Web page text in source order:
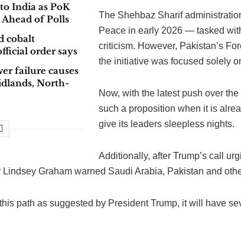
India as PoK
Ahead of Polls
cobalt
order says
failure causes
North-
The Shehbaz Sharif
Peace in early 2026 — tasked
criticism. However, Pakistan’s
the initiative was focused solely
Now, with the latest push over
such a proposition when it is
give its leaders sleepless nights.
Additionally, after Trump’s call
Graham warned Saudi Arabia, Pakistan and
path as suggested by President Trump, it will have